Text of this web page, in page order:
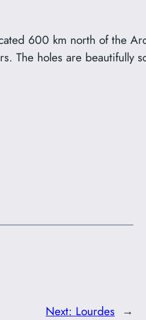
600 km north of the
The holes are beautifully
Next: Lourdes →